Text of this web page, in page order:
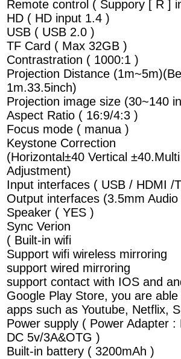
Remote control ( Suppory [ R ]
HD ( HD input 1.4 )
USB ( USB 2.0 )
TF Card ( Max 32GB )
Contrastration ( 1000:1 )
Projection Distance
1m.33.5inch)
Projection image size (30~140
Aspect Ratio ( 16:9/4:3 )
Focus mode ( manua )
Keystone Correction
(Horizontal±40 Vertical
Adjustment)
Input interfaces ( USB / HDMI /
Output interfaces (3.5mm Audio
Speaker ( YES )
Sync Verion
( Built-in wifi
Support wifi wireless mirroring
support wired mirroring
support contact with IOS and
Google Play Store, you are able
apps such as Youtube, Netflix,
Power supply ( Power Adapter :
DC 5v/3A&OTG )
Built-in battery ( 3200mAh )